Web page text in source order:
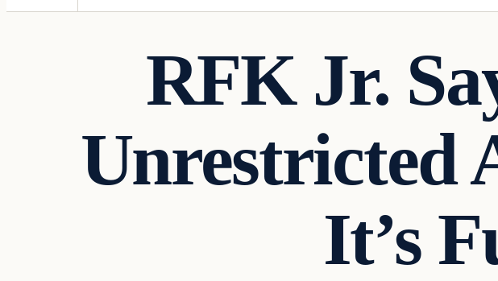
RFK Jr.
Unrestricted
It’s